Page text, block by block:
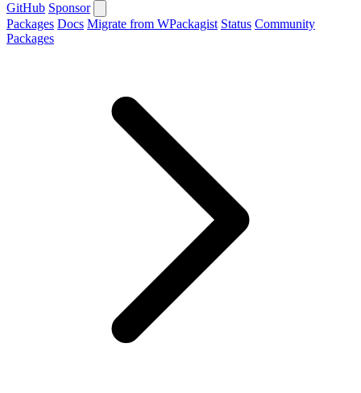
GitHub Sponsor
Packages Docs Migrate from WPackagist Status Community
Packages